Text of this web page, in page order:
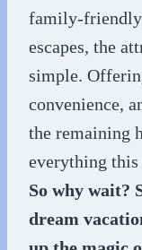
family-friendly
escapes, the
simple.
convenience,
the remaining
everything this
So why wait?
dream